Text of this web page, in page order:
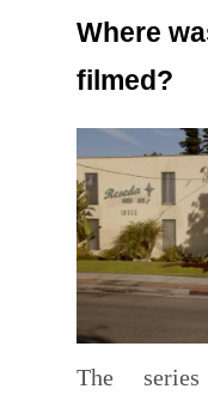
Where
filmed?
The